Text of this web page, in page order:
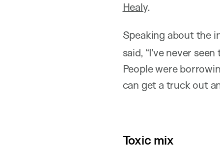
Healy.
Speaking about the
said, “I’ve never
People were
can get a truck out
Toxic mix